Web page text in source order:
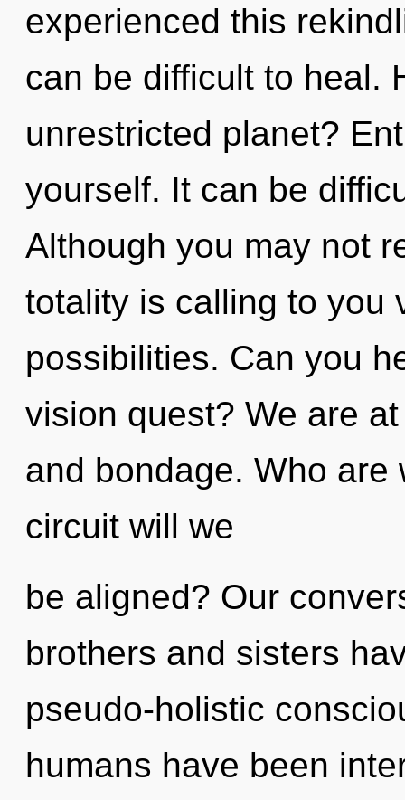
experienced this
can be difficult to heal.
unrestricted planet?
yourself. It can be
Although you may not
totality is calling to you
possibilities. Can you
vision quest? We are
and bondage. Who are
circuit will we
be aligned? Our
brothers and sisters
pseudo-holistic
humans have been